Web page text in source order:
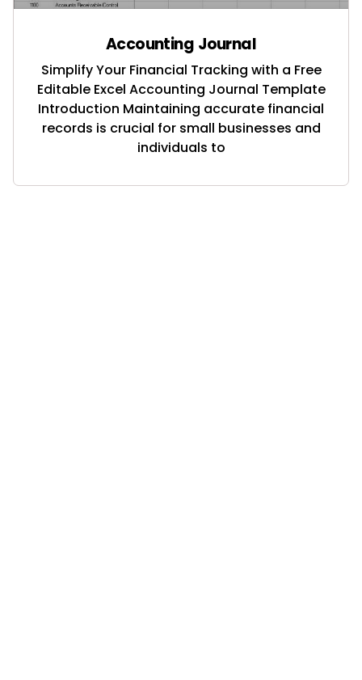
Accounting Journal
Simplify Your Financial Tracking with a Free
Editable Excel Accounting Journal Template
Introduction Maintaining accurate financial
records is crucial for small businesses and
individuals to